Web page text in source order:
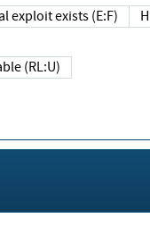
exploit exists (E:F)
(RL:U)